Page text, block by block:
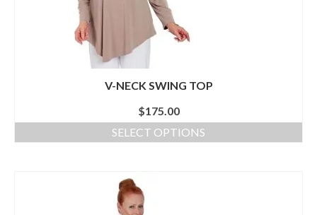
V-NECK SWING TOP
$175.00
SELECT OPTIONS